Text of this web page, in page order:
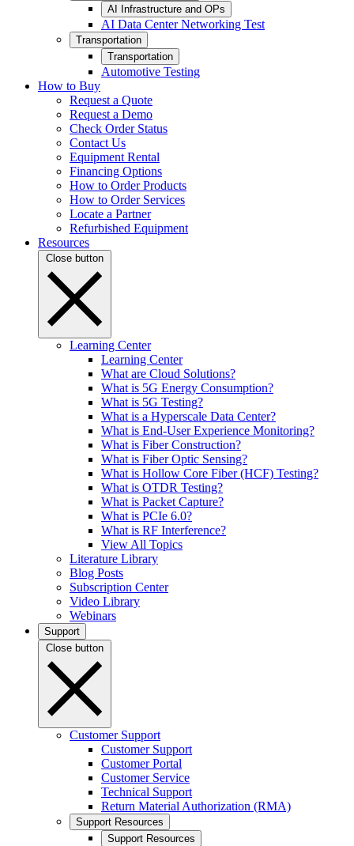
AI Infrastructure and OPs
AI Data Center Networking Test
Transportation
Transportation
Automotive Testing
How to Buy
Request a Quote
Request a Demo
Check Order Status
Contact Us
Equipment Rental
Financing Options
How to Order Products
How to Order Services
Locate a Partner
Refurbished Equipment
Resources
Close button
Learning Center
Learning Center
What are Cloud Solutions?
What is 5G Energy Consumption?
What is 5G Testing?
What is a Hyperscale Data Center?
What is End-User Experience Monitoring?
What is Fiber Construction?
What is Fiber Optic Sensing?
What is Hollow Core Fiber (HCF) Testing?
What is OTDR Testing?
What is Packet Capture?
What is PCIe 6.0?
What is RF Interference?
View All Topics
Literature Library
Blog Posts
Subscription Center
Video Library
Webinars
Support
Close button
Customer Support
Customer Support
Customer Portal
Customer Service
Technical Support
Return Material Authorization (RMA)
Support Resources
Support Resources